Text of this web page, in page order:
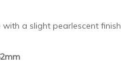
with a slight pearlescent finish